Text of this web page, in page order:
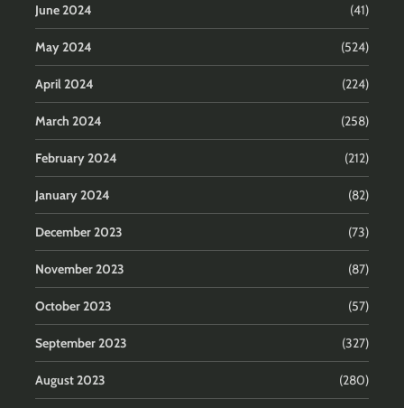
June 2024 (41)
May 2024 (524)
April 2024 (224)
March 2024 (258)
February 2024 (212)
January 2024 (82)
December 2023 (73)
November 2023 (87)
October 2023 (57)
September 2023 (327)
August 2023 (280)